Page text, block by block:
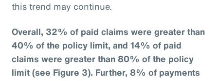
this trend may continue.
Overall, 32% of paid claims were greater than
40% of the policy limit, and 14% of paid
claims were greater than 80% of the policy
limit (see Figure 3). Further, 8% of payments